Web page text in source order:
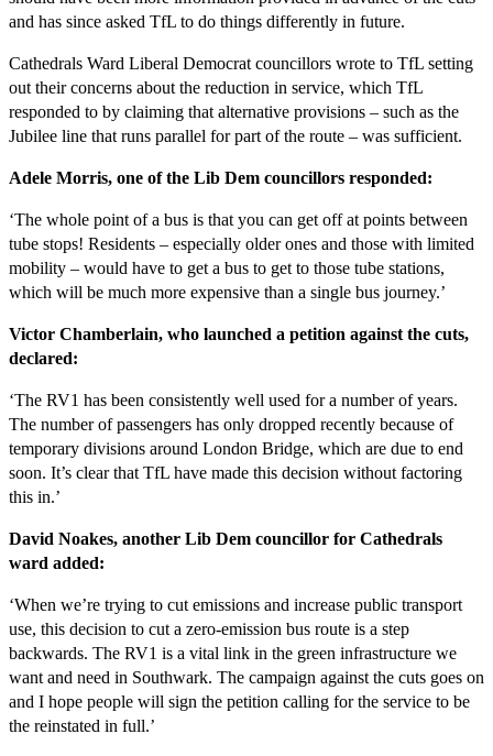
and has since asked TfL to do things differently in future.
Cathedrals Ward Liberal Democrat councillors wrote to TfL setting
out their concerns about the reduction in service, which TfL
responded to by claiming that alternative provisions – such as the
Jubilee line that runs parallel for part of the route – was sufficient.
Adele Morris, one of the Lib Dem councillors responded:
‘The whole point of a bus is that you can get off at points between
tube stops! Residents – especially older ones and those with limited
mobility – would have to get a bus to get to those tube stations,
which will be much more expensive than a single bus journey.’
Victor Chamberlain, who launched a petition against the cuts,
declared:
‘The RV1 has been consistently well used for a number of years.
The number of passengers has only dropped recently because of
temporary divisions around London Bridge, which are due to end
soon. It’s clear that TfL have made this decision without factoring
this in.’
David Noakes, another Lib Dem councillor for Cathedrals
ward added:
‘When we’re trying to cut emissions and increase public transport
use, this decision to cut a zero-emission bus route is a step
backwards. The RV1 is a vital link in the green infrastructure we
want and need in Southwark. The campaign against the cuts goes on
and I hope people will sign the petition calling for the service to be
the reinstated in full.’